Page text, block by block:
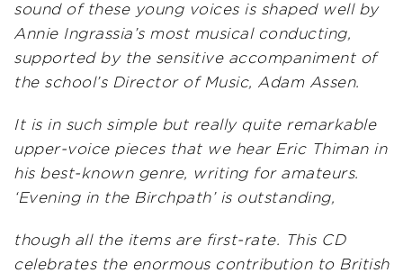
sound of these young voices is shaped well by
Annie Ingrassia’s most musical conducting,
supported by the sensitive accompaniment of
the school’s Director of Music, Adam Assen.
It is in such simple but really quite remarkable
upper-voice pieces that we hear Eric Thiman in
his best-known genre, writing for amateurs.
‘Evening in the Birchpath’ is outstanding,
though all the items are first-rate. This CD
celebrates the enormous contribution to British